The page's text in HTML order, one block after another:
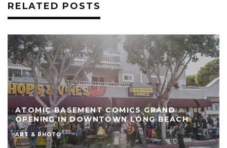
RELATED POSTS
ATOMIC BASEMENT COMICS GRAND
OPENING IN DOWNTOWN LONG BEACH
ART & PHOTO